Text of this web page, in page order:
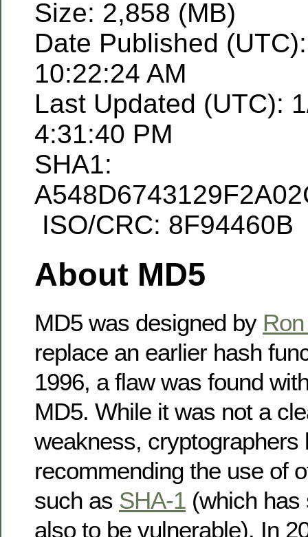
Size: 2,858 (MB)
Date Published
10:22:24 AM
Last Updated (UTC):
4:31:40 PM
SHA1:
ISO/CRC: 8F94460B
About MD5
MD5 was designed by
replace an earlier hash
1996, a flaw was found
MD5. While it was not a
weakness, cryptographers
recommending the use of
such as SHA-1 (which has
also to be vulnerable). In